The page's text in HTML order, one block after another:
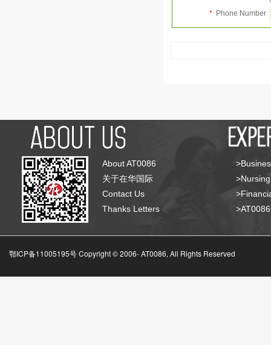
* Phone Number
About AT0086
关于在华国际
Contact Us
Thanks Letters
鄂ICP备11005195号 Copyright © 2006-AT0086, All Rights Reserved